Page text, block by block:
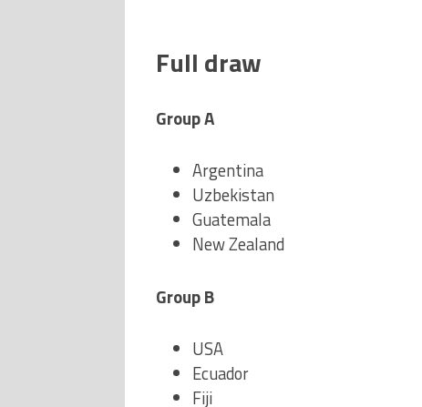
Full draw
Group A
Argentina
Uzbekistan
Guatemala
New Zealand
Group B
USA
Ecuador
Fiji